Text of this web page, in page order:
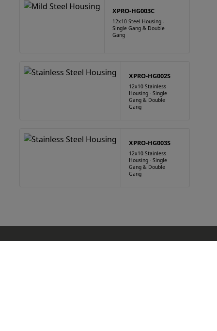
XPRO-HG003C
12x10 Steel Housing -
Single Gang & Double
Gang
XPRO-HG002S
12x10 Stainless
Housing - Single
Gang & Double
Gang
XPRO-HG003S
12x10 Stainless
Housing - Single
Gang & Double
Gang